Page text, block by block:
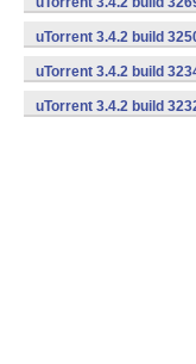
uTorrent 3.4.2 build
uTorrent 3.4.2 build
uTorrent 3.4.2 build